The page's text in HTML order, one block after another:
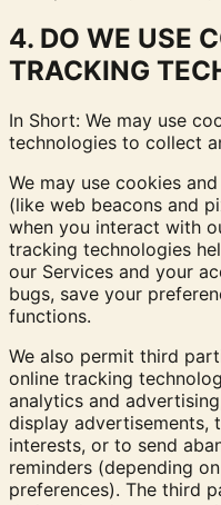
4. DO WE USE
TRACKING
In Short: We may use
technologies to collect
We may use cookies
(like web beacons and
when you interact with
tracking technologies
our Services and your
bugs, save your
functions.
We also permit third
online tracking
analytics and
display advertisements,
interests, or to send
reminders (depending
preferences). The third